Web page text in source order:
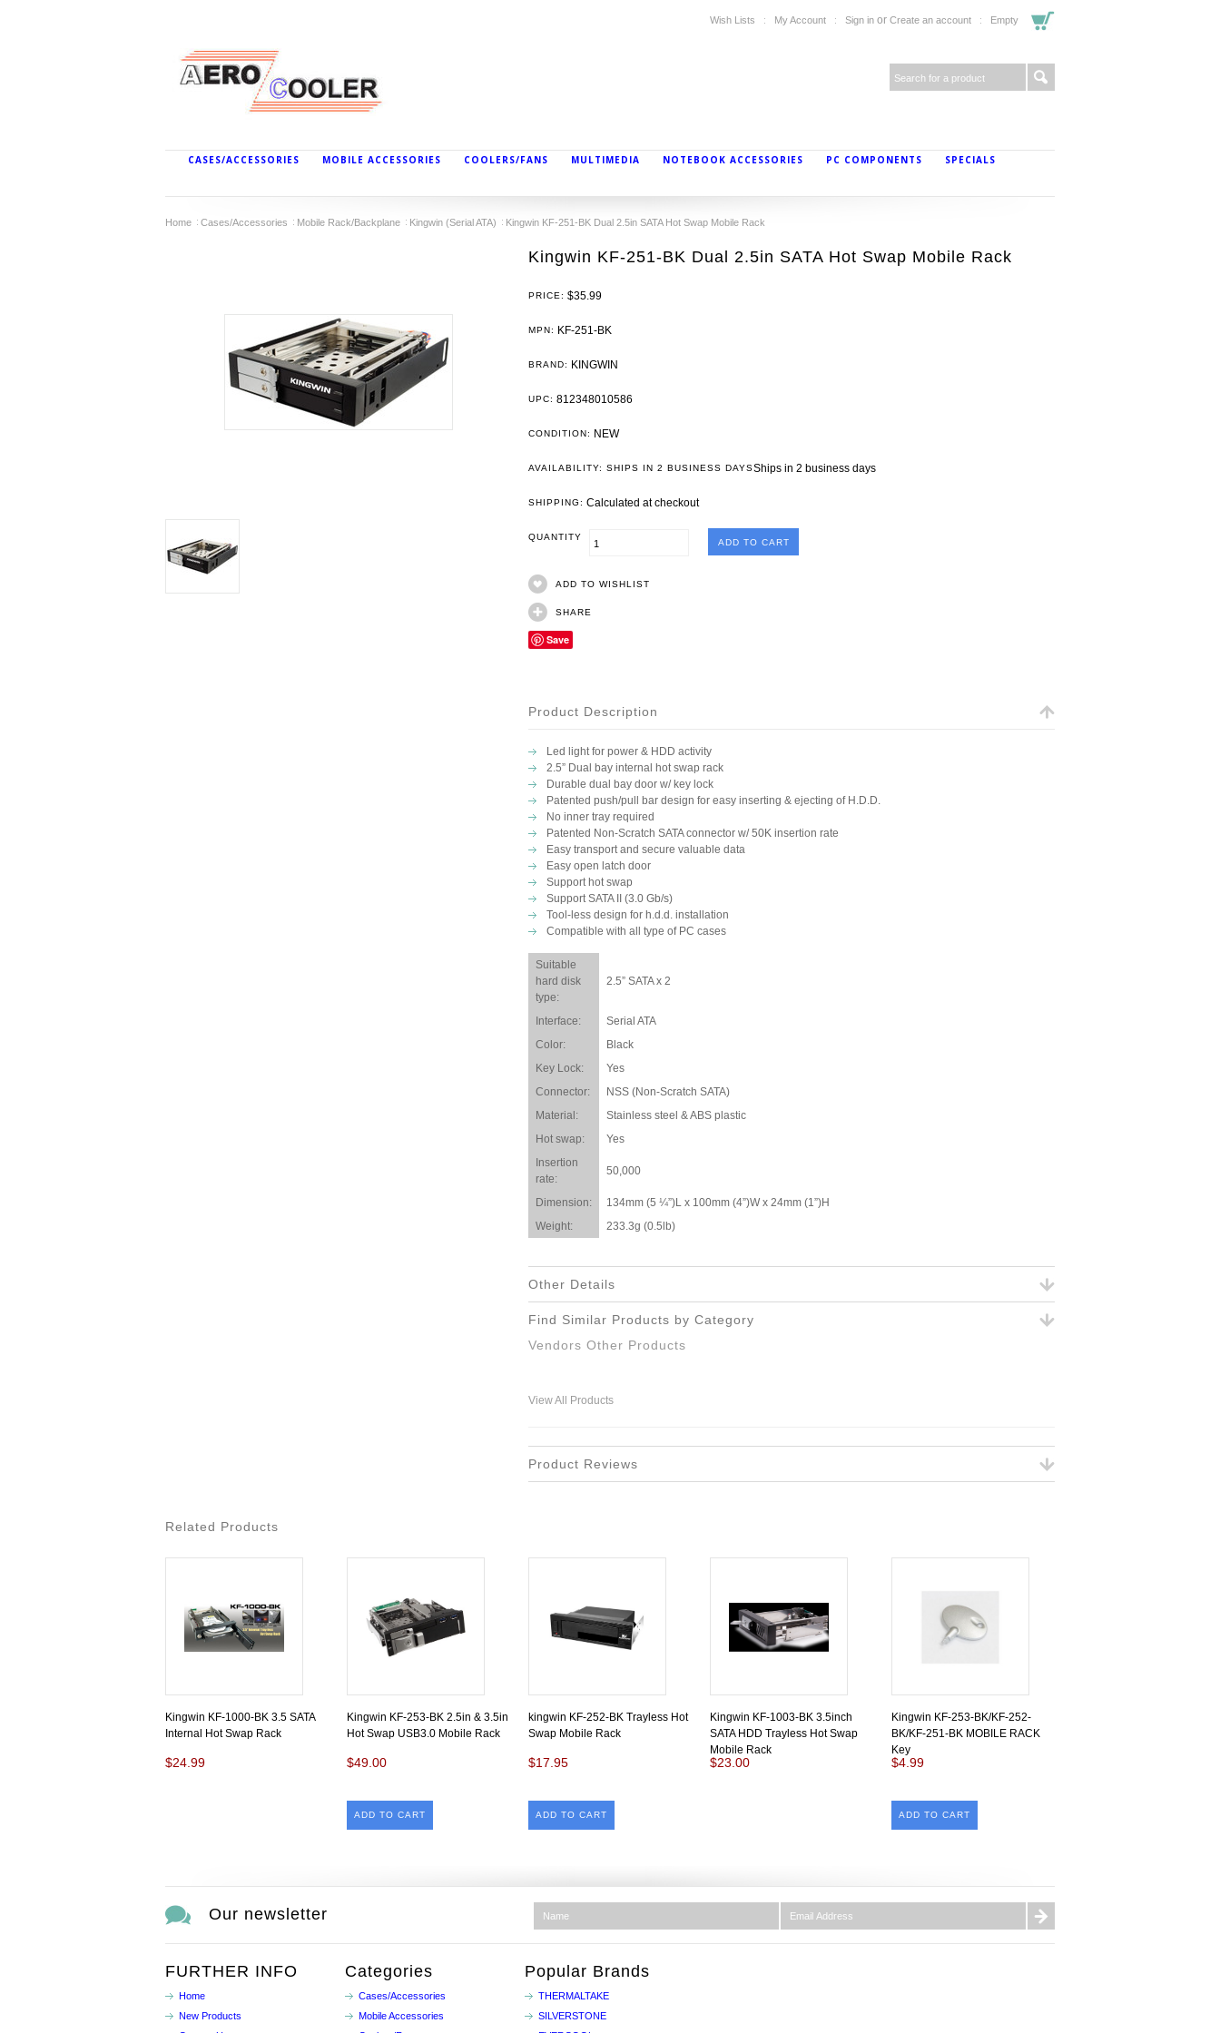
Wish Lists My Account Sign in or Create an account Empty
CASES/ACCESSORIES MOBILE ACCESSORIES COOLERS/FANS MULTIMEDIA NOTEBOOK ACCESSORIES PC COMPONENTS SPECIALS
Home Cases/Accessories Mobile Rack/Backplane Kingwin (Serial ATA) Kingwin KF-251-BK Dual 2.5in SATA Hot Swap Mobile Rack
Kingwin KF-251-BK Dual 2.5in SATA Hot Swap Mobile Rack
PRICE: $35.99
MPN: KF-251-BK
BRAND: KINGWIN
UPC: 812348010586
CONDITION: NEW
AVAILABILITY: SHIPS IN 2 BUSINESS DAYSShips in 2 business days
SHIPPING: Calculated at checkout
QUANTITY
ADD TO WISHLIST
SHARE
Save
Product Description
Led light for power & HDD activity
2.5” Dual bay internal hot swap rack
Durable dual bay door w/ key lock
Patented push/pull bar design for easy inserting & ejecting of H.D.D.
No inner tray required
Patented Non-Scratch SATA connector w/ 50K insertion rate
Easy transport and secure valuable data
Easy open latch door
Support hot swap
Support SATA II (3.0 Gb/s)
Tool-less design for h.d.d. installation
Compatible with all type of PC cases
Suitable
hard disk
type:
2.5” SATA x 2
Interface:
Serial ATA
Color:
Black
Key Lock:
Yes
Connector:
NSS (Non-Scratch SATA)
Material:
Stainless steel & ABS plastic
Hot swap:
Yes
Insertion
rate:
50,000
Dimension:
134mm (5 ¼”)L x 100mm (4”)W x 24mm (1”)H
Weight:
233.3g (0.5lb)
Other Details
Find Similar Products by Category
Vendors Other Products
View All Products
Product Reviews
Related Products
Kingwin KF-1000-BK 3.5 SATA
Internal Hot Swap Rack
$24.99
Kingwin KF-253-BK 2.5in & 3.5in
Hot Swap USB3.0 Mobile Rack
$49.00
ADD TO CART
kingwin KF-252-BK Trayless Hot
Swap Mobile Rack
$17.95
ADD TO CART
Kingwin KF-1003-BK 3.5inch
SATA HDD Trayless Hot Swap
Mobile Rack
$23.00
Kingwin KF-253-BK/KF-252-
BK/KF-251-BK MOBILE RACK
Key
$4.99
ADD TO CART
Our newsletter
FURTHER INFO
Home
New Products
Categories
Cases/Accessories
Mobile Accessories
Popular Brands
THERMALTAKE
SILVERSTONE